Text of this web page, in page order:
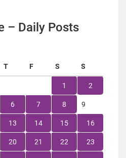
– Daily Posts
T F S S
1 2
6 7 8 9
13 14 15 16
20 21 22 23